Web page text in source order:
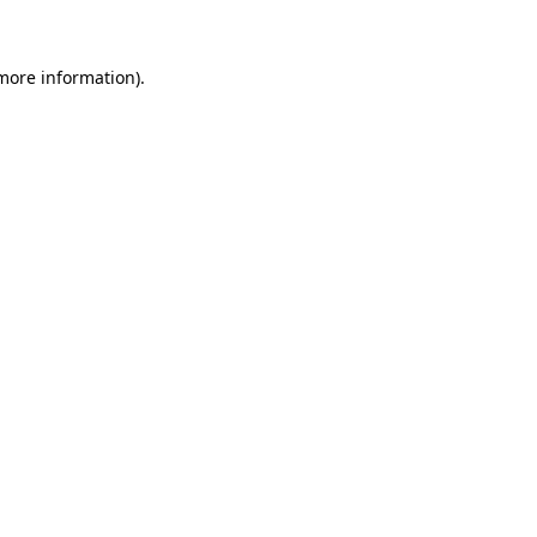
information).